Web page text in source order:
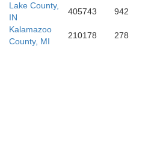
Lake County,
IN
405743 942
Kalamazoo
County, MI
210178 278